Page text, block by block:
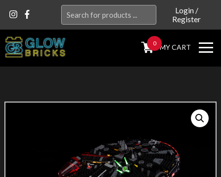
for:
Login/
Register
0 MY CART